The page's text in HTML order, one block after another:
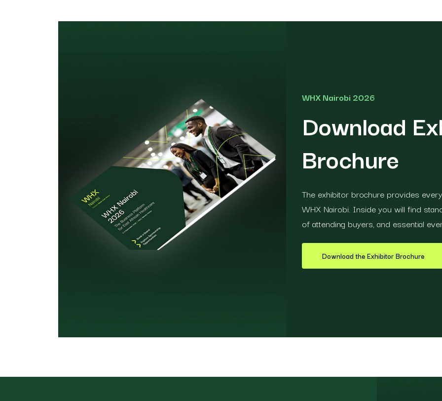
WHX Nairobi 2026
Download
Brochure
The exhibitor brochure provides
WHX Nairobi. Inside you will find
of attending buyers, and essential
Download the Exhibitor Brochure